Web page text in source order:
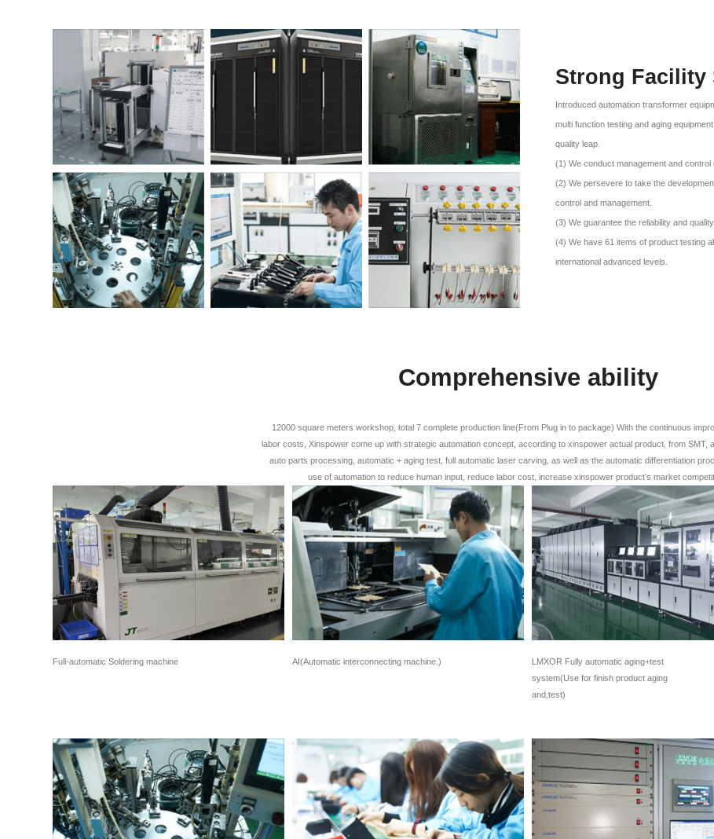
Strong Facility
Introduced automation transformer
multi function testing and aging
quality leap.
(1) We conduct management and
(2) We persevere to take the
control and management.
(3) We guarantee the reliability and
(4) We have 61 items of product testing
international advanced levels.
Comprehensive ability
12000 square meters workshop, total 7 complete production line(From Plug in to package) With the continuous
labor costs, Xinspower come up with strategic automation concept, according to xinspower actual product, from SMT,
auto parts processing, automatic + aging test, full automatic laser carving, as well as the automatic differentiation
use of automation to reduce human input, reduce labor cost, increase xinspower product’s market
Full-automatic Soldering machine AI(Automatic interconnecting machine.)
LMXOR Fully automatic aging+test
system(Use for finish product aging
and,test)